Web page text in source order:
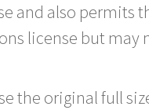
and also permits
license but may
the original full